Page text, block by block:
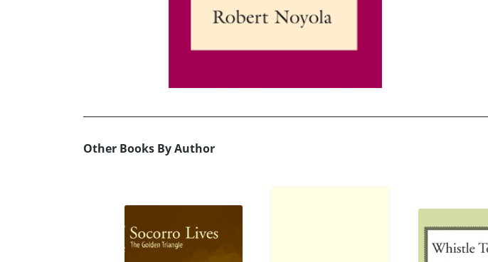
Other Books By Author